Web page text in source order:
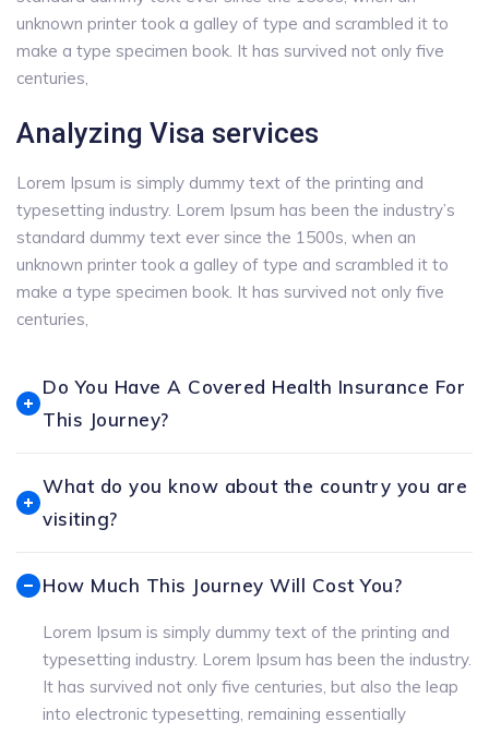
unknown printer took a galley of type and scrambled it to
make a type specimen book. It has survived not only five
centuries,
Analyzing Visa services
Lorem Ipsum is simply dummy text of the printing and
typesetting industry. Lorem Ipsum has been the industry’s
standard dummy text ever since the 1500s, when an
unknown printer took a galley of type and scrambled it to
make a type specimen book. It has survived not only five
centuries,
Do You Have A Covered Health Insurance For
This Journey?
What do you know about the country you are
visiting?
How Much This Journey Will Cost You?
Lorem Ipsum is simply dummy text of the printing and
typesetting industry. Lorem Ipsum has been the industry.
It has survived not only five centuries, but also the leap
into electronic typesetting, remaining essentially